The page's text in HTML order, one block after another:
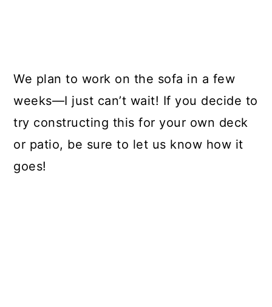
We plan to work on the sofa in a few
weeks—I just can’t wait! If you decide to
try constructing this for your own deck
or patio, be sure to let us know how it
goes!